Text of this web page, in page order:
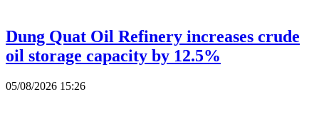
Dung Quat Oil Refinery increases crude
oil storage capacity by 12.5%
05/08/2026 15:26